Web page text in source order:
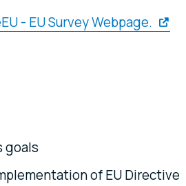
- EU Survey Webpage.
goals
of EU Directive